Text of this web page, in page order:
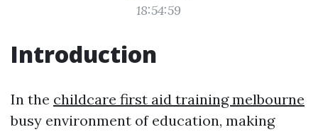
18:54:59
Introduction
In the childcare first aid training melbourne
busy environment of education, making